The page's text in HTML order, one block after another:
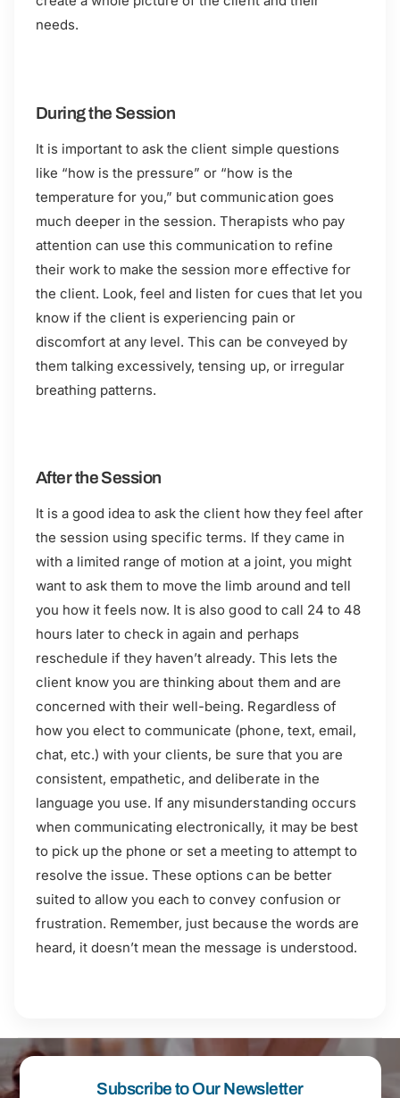
needs.
During the Session
It is important to ask the client simple questions
like “how is the pressure” or “how is the
temperature for you,” but communication goes
much deeper in the session. Therapists who pay
attention can use this communication to refine
their work to make the session more effective for
the client. Look, feel and listen for cues that let you
know if the client is experiencing pain or
discomfort at any level. This can be conveyed by
them talking excessively, tensing up, or irregular
breathing patterns.
After the Session
It is a good idea to ask the client how they feel after
the session using specific terms. If they came in
with a limited range of motion at a joint, you might
want to ask them to move the limb around and tell
you how it feels now. It is also good to call 24 to 48
hours later to check in again and perhaps
reschedule if they haven’t already. This lets the
client know you are thinking about them and are
concerned with their well-being. Regardless of
how you elect to communicate (phone, text, email,
chat, etc.) with your clients, be sure that you are
consistent, empathetic, and deliberate in the
language you use. If any misunderstanding occurs
when communicating electronically, it may be best
to pick up the phone or set a meeting to attempt to
resolve the issue. These options can be better
suited to allow you each to convey confusion or
frustration. Remember, just because the words are
heard, it doesn’t mean the message is understood.
Subscribe to Our Newsletter